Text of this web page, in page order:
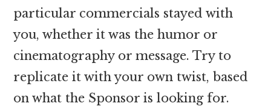
particular commercials stayed with
you, whether it was the humor or
cinematography or message. Try to
replicate it with your own twist, based
on what the Sponsor is looking for.